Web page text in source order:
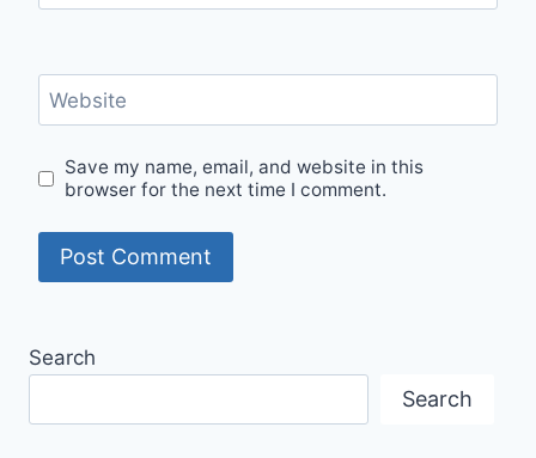
Website
Save my name, email, and website in this
browser for the next time I comment.
Search
Search